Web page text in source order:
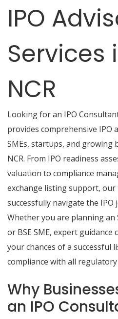
IPO
Services
NCR
Looking for an IPO
provides comprehensive IPO
SMEs, startups, and growing
NCR. From IPO readiness
valuation to compliance
exchange listing support, our
successfully navigate the IPO
Whether you are planning an
or BSE SME, expert
your chances of a successful
compliance with all
Why
an IPO